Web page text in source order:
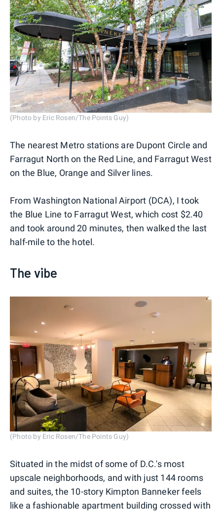
(Photo by Eric Rosen/The Points Guy)
The nearest Metro stations are Dupont Circle and
Farragut North on the Red Line, and Farragut West
on the Blue, Orange and Silver lines.
From Washington National Airport (DCA), I took
the Blue Line to Farragut West, which cost $2.40
and took around 20 minutes, then walked the last
half-mile to the hotel.
The vibe
(Photo by Eric Rosen/The Points Guy)
Situated in the midst of some of D.C.'s most
upscale neighborhoods, and with just 144 rooms
and suites, the 10-story Kimpton Banneker feels
like a fashionable apartment building crossed with